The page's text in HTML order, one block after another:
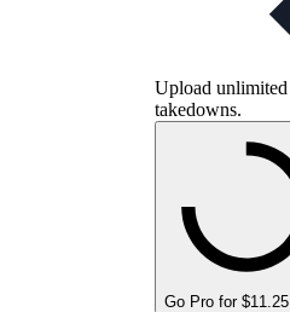
Upload
takedowns.
Go Pro for